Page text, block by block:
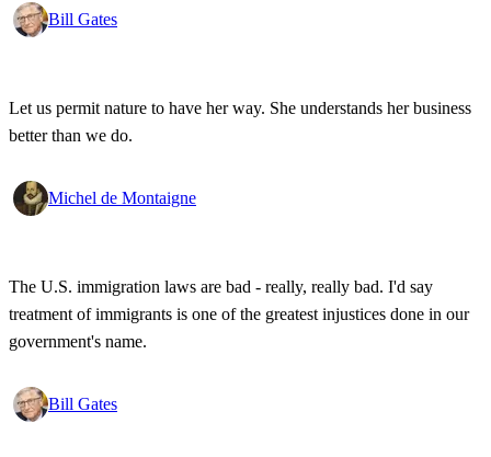
state secrets, bad developments are not hidden anymore.
Bill Gates
Let us permit nature to have her way. She understands her business
better than we do.
Michel de Montaigne
The U.S. immigration laws are bad - really, really bad. I'd say
treatment of immigrants is one of the greatest injustices done in our
government's name.
Bill Gates